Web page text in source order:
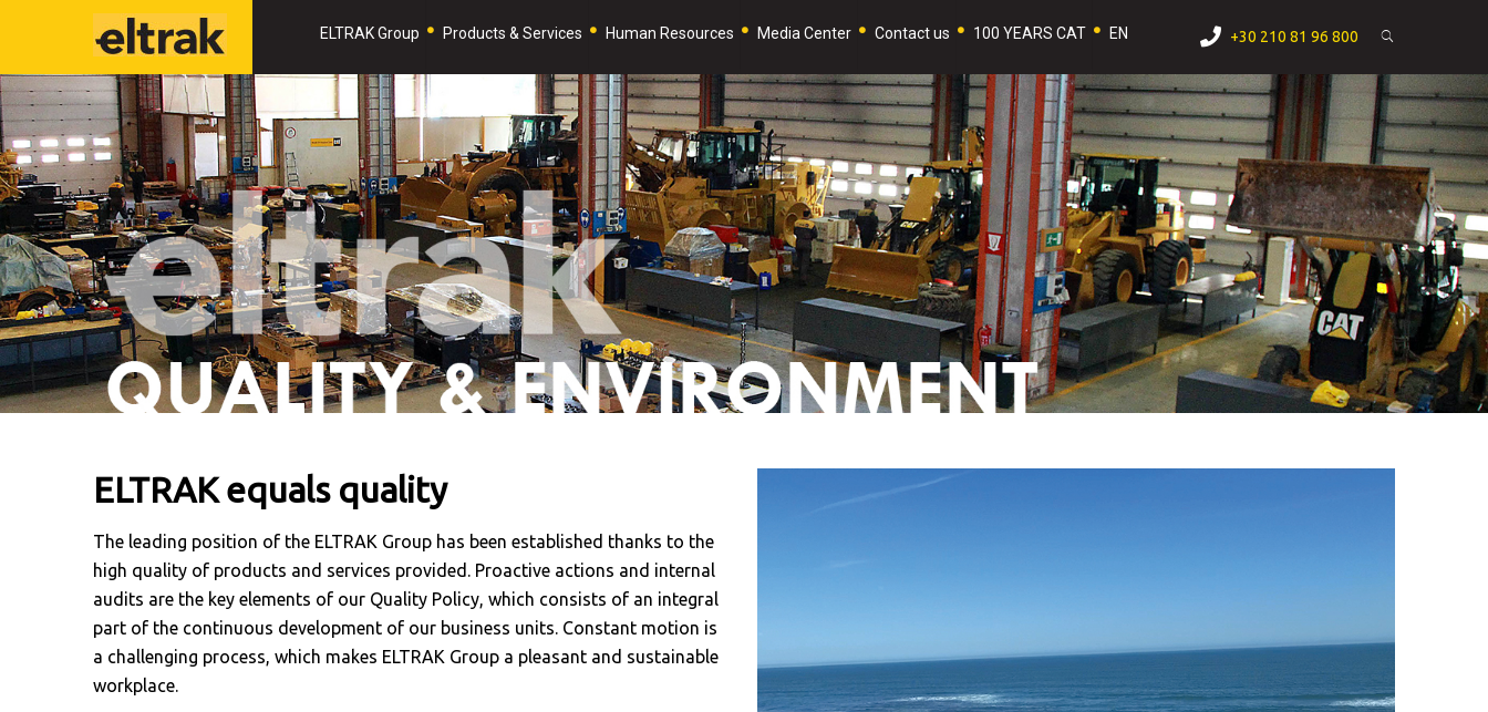
ELTRAK Group Products & Services Human Resources Media Center Contact us 100 YEARS CAT EN +30 210 81 96 800
ELTRAK equals quality
The leading position of the ELTRAK Group has been established thanks to the
high quality of products and services provided. Proactive actions and internal
audits are the key elements of our Quality Policy, which consists of an integral
part of the continuous development of our business units. Constant motion is
a challenging process, which makes ELTRAK Group a pleasant and sustainable
workplace.